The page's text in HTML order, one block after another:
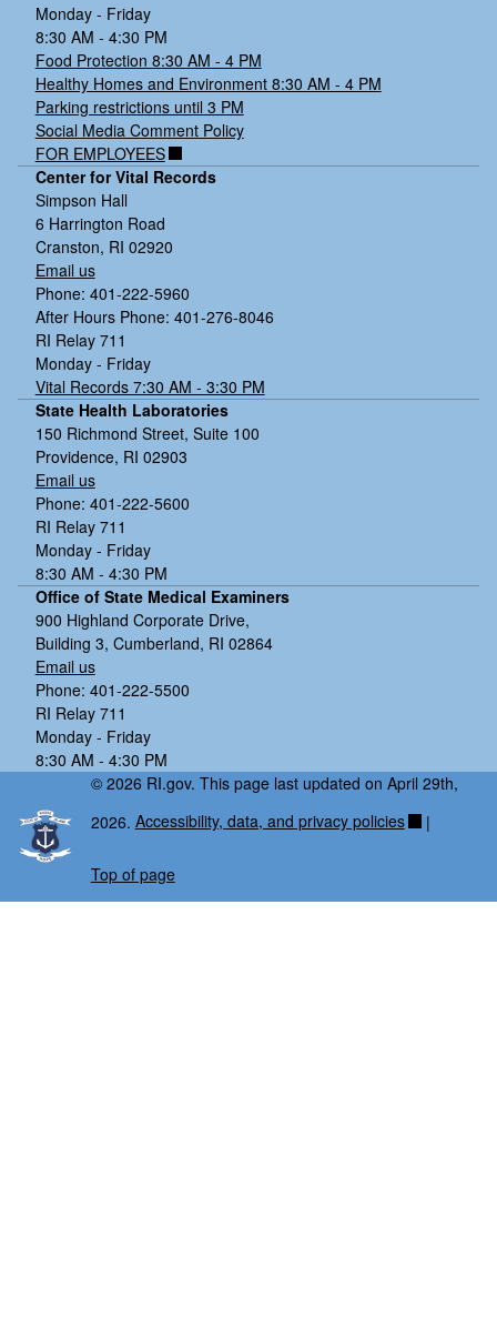
Monday - Friday
8:30 AM - 4:30 PM
Food Protection 8:30 AM - 4 PM
Healthy Homes and Environment 8:30 AM - 4 PM
Parking restrictions until 3 PM
Social Media Comment Policy
FOR EMPLOYEES
Center for Vital Records
Simpson Hall
6 Harrington Road
Cranston, RI 02920
Email us
Phone: 401-222-5960
After Hours Phone: 401-276-8046
RI Relay 711
Monday - Friday
Vital Records 7:30 AM - 3:30 PM
State Health Laboratories
150 Richmond Street, Suite 100
Providence, RI 02903
Email us
Phone: 401-222-5600
RI Relay 711
Monday - Friday
8:30 AM - 4:30 PM
Office of State Medical Examiners
900 Highland Corporate Drive,
Building 3, Cumberland, RI 02864
Email us
Phone: 401-222-5500
RI Relay 711
Monday - Friday
8:30 AM - 4:30 PM
© 2026 RI.gov. This page last updated on April 29th,
2026. Accessibility, data, and privacy policies |
Top of page